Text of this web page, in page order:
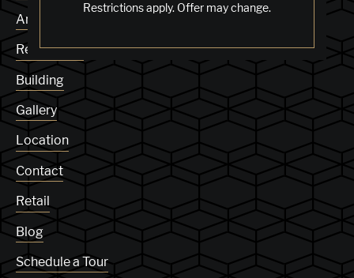
Restrictions apply. Offer may change.
Amenities
Residences
Building
Gallery
Location
Contact
Retail
Blog
Schedule a Tour